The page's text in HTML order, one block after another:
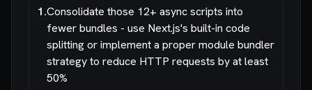
1.Consolidate those 12+ async scripts into
fewer bundles - use Next.js's built-in code
splitting or implement a proper module bundler
strategy to reduce HTTP requests by at least
50%